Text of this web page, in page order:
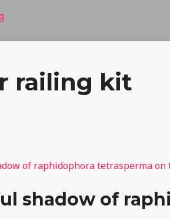
railing kit
shadow of